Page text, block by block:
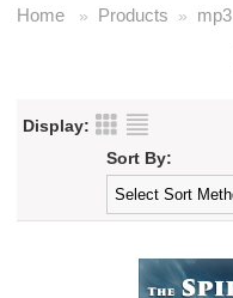
Home » Products » mp3
Display:
Sort By: